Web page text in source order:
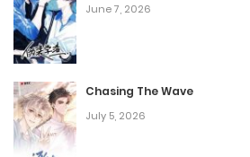
Chap 22
August 23, 2024
Chap 21
August 23, 2024
June 7, 2026
Chasing The Wave
July 5, 2026